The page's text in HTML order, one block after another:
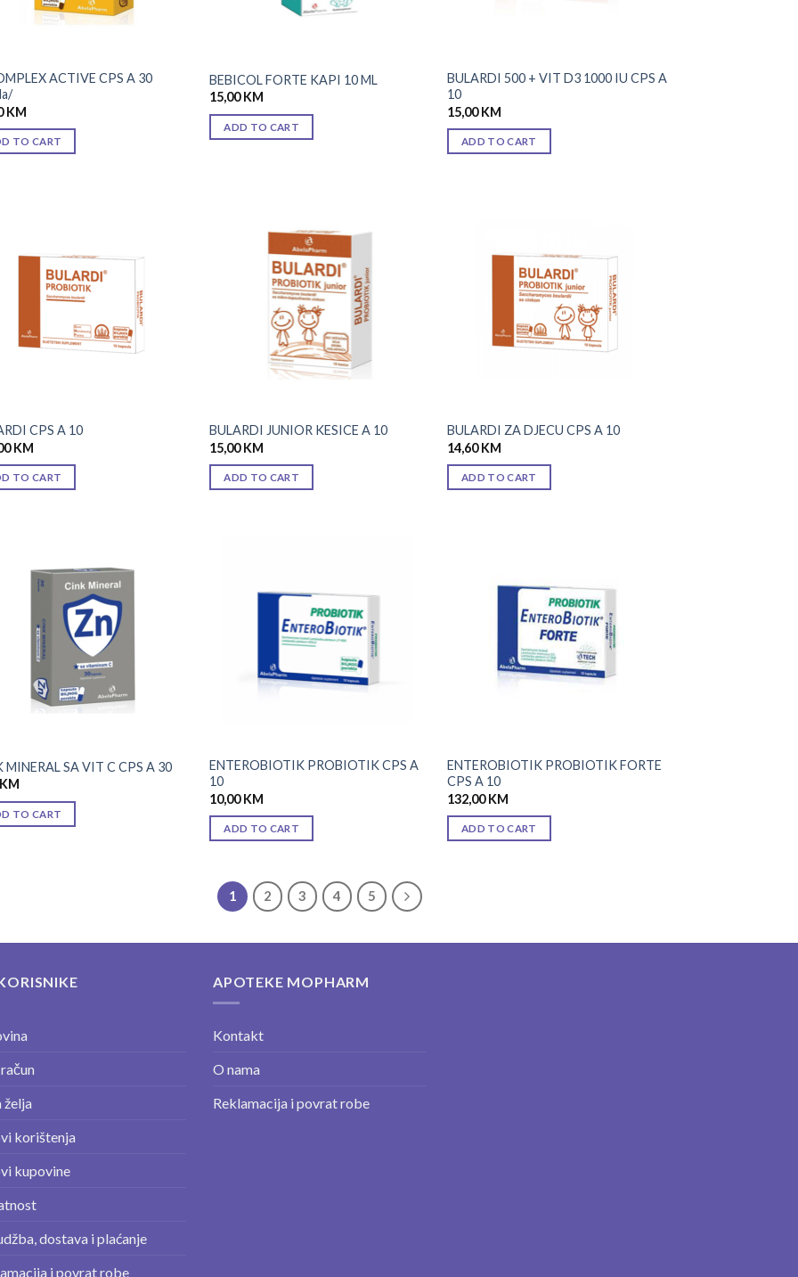
ACTIVE CPS A 30
KM
TO CART
BEBICOL FORTE KAPI 10 ML
15,00KM
ADD TO CART
BULARDI 500 + VIT D3 1000 IU CPS A
10
15,00KM
ADD TO CART
CPS A 10
KM
TO CART
BULARDI JUNIOR KESICE A 10
15,00KM
ADD TO CART
BULARDI ZA DJECU CPS A 10
14,60KM
ADD TO CART
MINERAL SA VIT C CPS A 30
KM
TO CART
ENTEROBIOTIK PROBIOTIK CPS A
10
10,00KM
ADD TO CART
ENTEROBIOTIK PROBIOTIK FORTE
CPS A 10
132,00KM
ADD TO CART
1 2 3 4 5
želja
korištenja
kupovine
dostava i plaćanje
i povrat robe
APOTEKE MOPHARM
Kontakt
O nama
Reklamacija i povrat robe